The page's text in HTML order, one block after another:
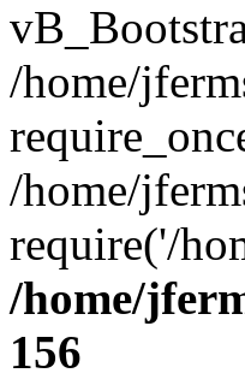
/home/
/home/
require('/
/home/
156